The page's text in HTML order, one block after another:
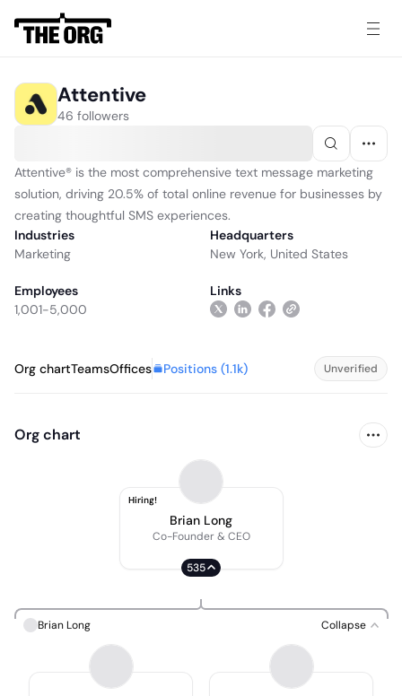
Attentive
46 followers
Attentive® is the most comprehensive text message marketing
solution, driving 20.5% of total online revenue for businesses by
creating thoughtful SMS experiences.
Industries
Marketing
Headquarters
New York, United States
Employees
1,001-5,000
Links
Org chartTeamsOffices Positions (1.1k) Unverified
Org chart
Hiring!
Brian Long
Co-Founder & CEO
535
Brian Long Collapse